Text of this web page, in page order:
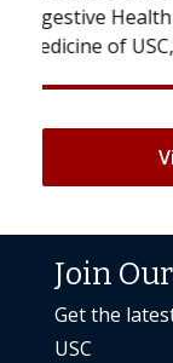
patients
But once
Join
Get the
USC